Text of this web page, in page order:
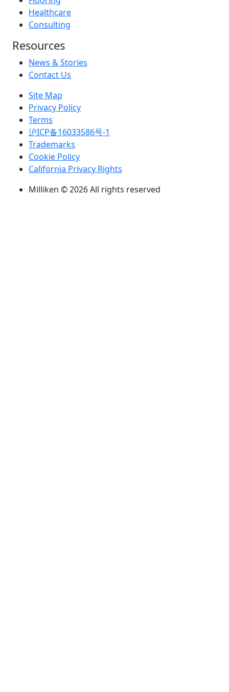
Healthcare
Consulting
Resources
News & Stories
Contact Us
Site Map
Privacy Policy
Terms
沪ICP备16033586号-1
Trademarks
Cookie Policy
California Privacy Rights
Milliken © 2026 All rights reserved